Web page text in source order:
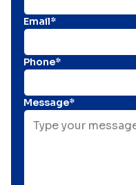
Email*
Phone*
Message*